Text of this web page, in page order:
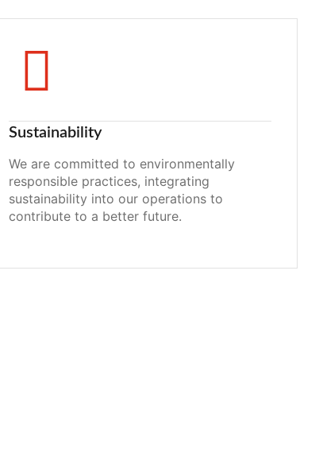
Sustainability
We are committed to environmentally
responsible practices, integrating
sustainability into our operations to
contribute to a better future.